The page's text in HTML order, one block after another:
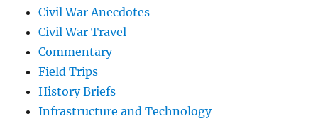
Civil War Anecdotes
Civil War Travel
Commentary
Field Trips
History Briefs
Infrastructure and Technology